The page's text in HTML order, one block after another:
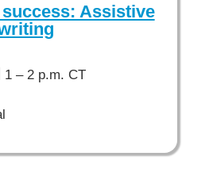
Assistive
1 – 2 p.m. CT